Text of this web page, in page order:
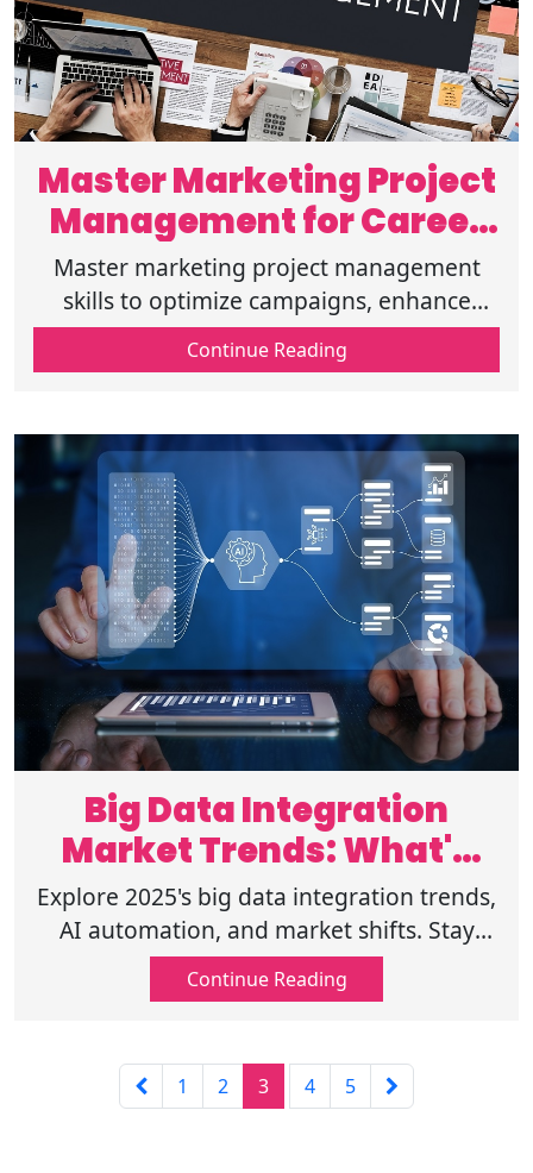
Master Marketing Project
Management for Career
Growth
Master marketing project management
skills to optimize campaigns, enhance
efficiency, and accelerate career growth
with expert strategies for digital success
Continue Reading
Big Data Integration
Market Trends: What's
Next in 2025
Explore 2025's big data integration trends,
AI automation, and market shifts. Stay
ahead with insights on compliance,
security, & emerging data technologies!
Continue Reading
1 2 3 4 5